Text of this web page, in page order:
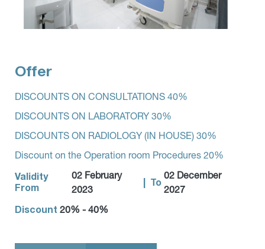
Offer
DISCOUNTS ON CONSULTATIONS 40%
DISCOUNTS ON LABORATORY 30%
DISCOUNTS ON RADIOLOGY (IN HOUSE) 30%
Discount on the Operation room Procedures 20%
Validity
From
02 February
2023
To
02 December
2027
Discount 20% - 40%